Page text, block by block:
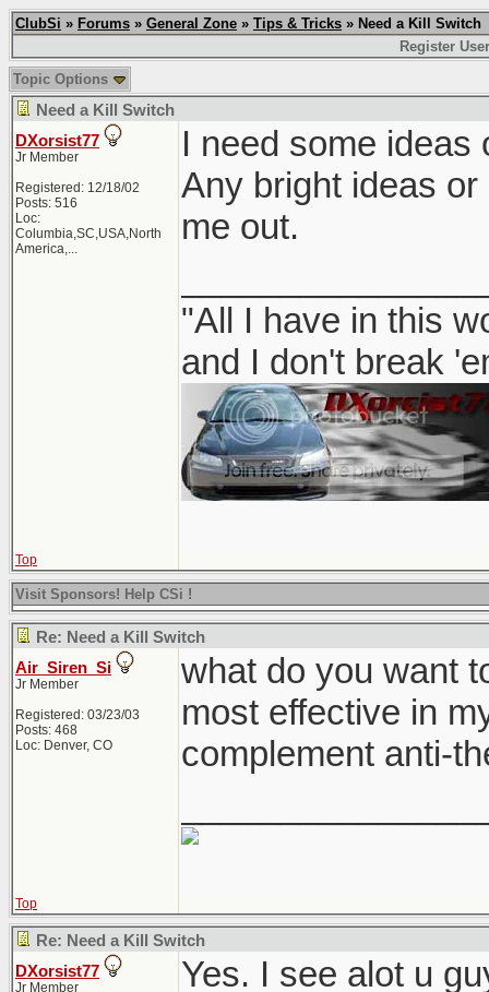
ClubSi » Forums » General Zone » Tips & Tricks » Need a Kill Switch
Register User
Topic Options
Need a Kill Switch
DXorsist77
Jr Member
Registered: 12/18/02
Posts: 516
Loc:
Columbia,SC,USA,North
America,...
I need some
Any bright ideas
me out.
"All I have in this
and I don't break
Top
Visit Sponsors! Help CSi !
Re: Need a Kill Switch
Air_Siren_Si
Jr Member
Registered: 03/23/03
Posts: 468
Loc: Denver, CO
what do you want
most effective in
complement anti-
Top
Re: Need a Kill Switch
DXorsist77
Jr Member
Yes. I see alot u